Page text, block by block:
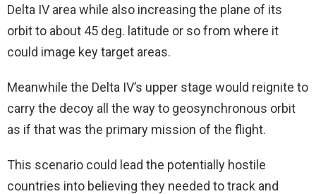
Delta IV area while also increasing the plane of its
orbit to about 45 deg. latitude or so from where it
could image key target areas.
Meanwhile the Delta IV’s upper stage would reignite to
carry the decoy all the way to geosynchronous orbit
as if that was the primary mission of the flight.
This scenario could lead the potentially hostile
countries into believing they needed to track and